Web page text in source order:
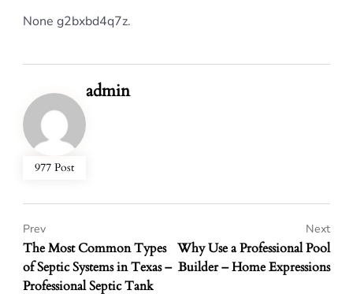
None g2bxbd4q7z.
977 Post
admin
The Most Common Types
of Septic Systems in Texas –
Professional Septic Tank
Prev
Why Use a Professional Pool
Builder – Home Expressions
Next